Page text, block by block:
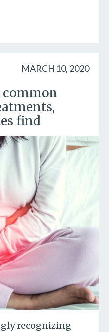
MARCH 10, 2020
common
find
recognizing